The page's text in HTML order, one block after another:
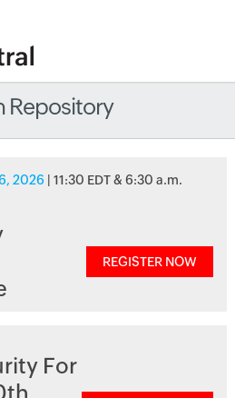
Repository
2026 | 11:30 EDT & 6:30 a.m.
REGISTER NOW
For